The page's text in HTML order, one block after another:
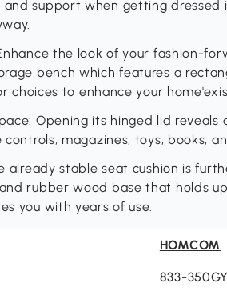
support when getting dressed
the look of your fashion-
bench which features a
choices to enhance your
Opening its hinged lid reveals
magazines, toys, books,
already stable seat cushion is
rubber wood base that holds
you with years of use.
HOMCOM
833-350GY